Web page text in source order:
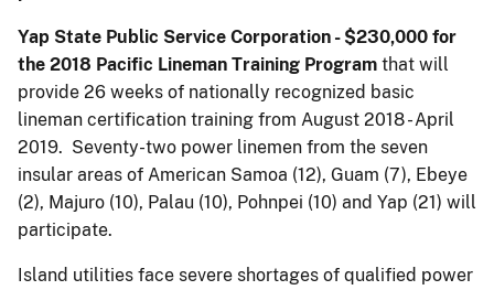
Yap State Public Service Corporation - $230,000 for
the 2018 Pacific Lineman Training Program that will
provide 26 weeks of nationally recognized basic
lineman certification training from August 2018 - April
2019. Seventy-two power linemen from the seven
insular areas of American Samoa (12), Guam (7), Ebeye
(2), Majuro (10), Palau (10), Pohnpei (10) and Yap (21) will
participate.
Island utilities face severe shortages of qualified power